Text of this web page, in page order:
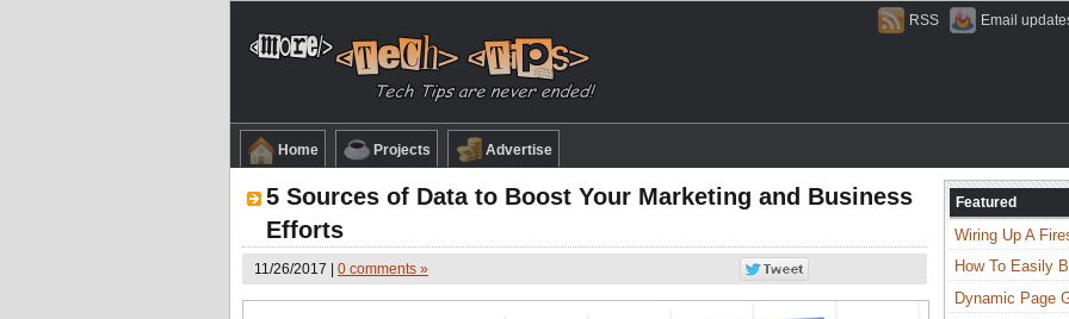
RSS Email
Home Projects Advertise
5 Sources of Data to Boost Your Marketing and Business
Efforts
11/26/2017 | 0 comments »
Featured
Wiring Up A
How To Easily
Dynamic Page